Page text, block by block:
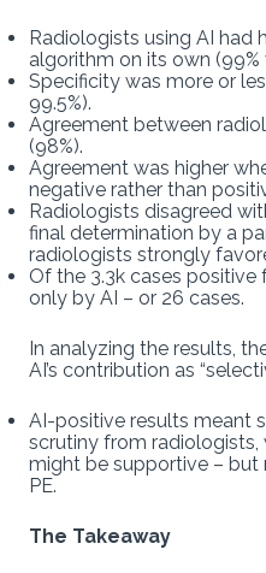
Radiologists using AI had
algorithm on its own (99%
Specificity was more or
99.5%).
Agreement between
(98%).
Agreement was higher
negative rather than
Radiologists disagreed
final determination by a
radiologists strongly
Of the 3.3k cases positive
only by AI – or 26 cases.
In analyzing the results,
AI’s contribution as
AI-positive results meant
scrutiny from radiologists,
might be supportive –
PE.
The Takeaway